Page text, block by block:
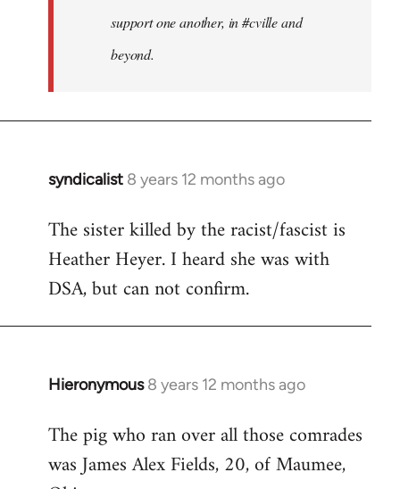
support one another, in #cville and
beyond.
syndicalist 8 years 12 months ago
In
to
Welcome
libcom.org
The sister killed by the racist/fascist is
Heather Heyer. I heard she was with
DSA, but can not confirm.
Hieronymous 8 years 12 months ago
In
to
Welcome
The pig who ran over all those comrades
was James Alex Fields, 20, of Maumee,